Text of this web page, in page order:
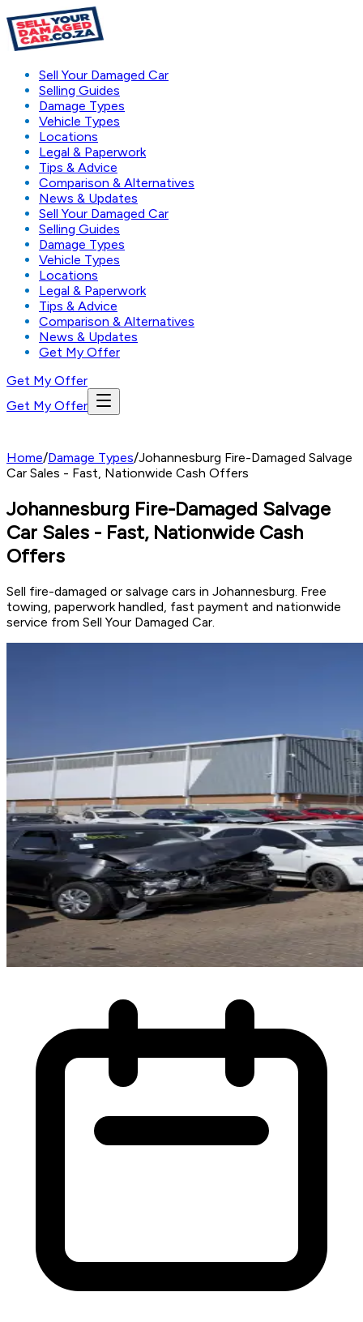
Sell Your Damaged Car
Selling Guides
Damage Types
Vehicle Types
Locations
Legal & Paperwork
Tips & Advice
Comparison & Alternatives
News & Updates
Sell Your Damaged Car
Selling Guides
Damage Types
Vehicle Types
Locations
Legal & Paperwork
Tips & Advice
Comparison & Alternatives
News & Updates
Get My Offer
Get My Offer
Get My Offer
Home/Damage Types/Johannesburg Fire-Damaged Salvage
Car Sales - Fast, Nationwide Cash Offers
Johannesburg Fire-Damaged Salvage
Car Sales - Fast, Nationwide Cash
Offers
Sell fire-damaged or salvage cars in Johannesburg. Free
towing, paperwork handled, fast payment and nationwide
service from Sell Your Damaged Car.